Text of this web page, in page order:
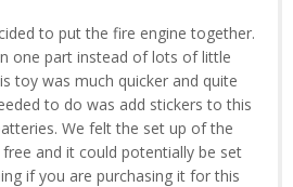
to put the fire engine together.
one part instead of lots of little
toy was much quicker and quite
to do was add stickers to this
We felt the set up of the
and it could potentially be set
if you are purchasing it for this